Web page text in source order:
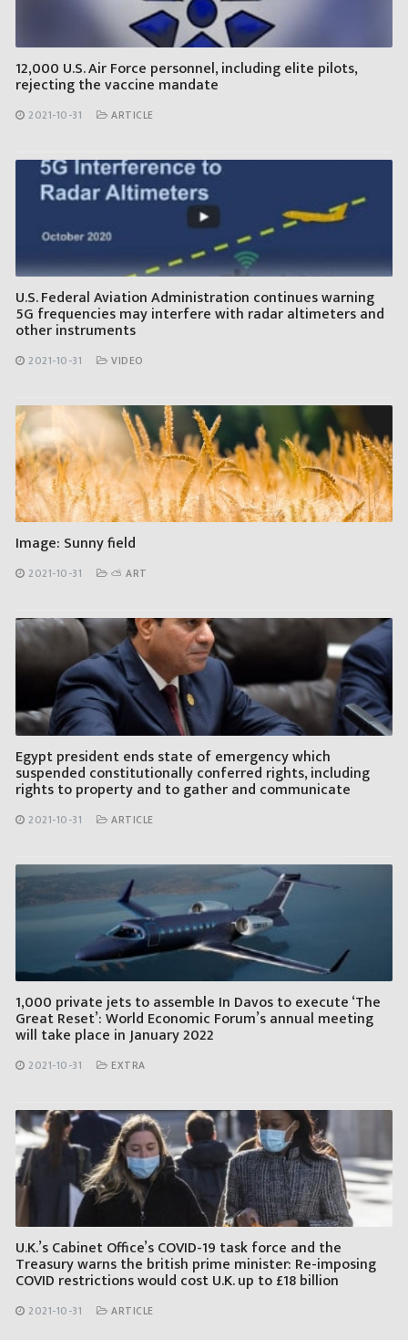
12,000 U.S. Air Force personnel, including elite pilots,
rejecting the vaccine mandate
2021-10-31 ARTICLE
U.S. Federal Aviation Administration continues warning
5G frequencies may interfere with radar altimeters and
other instruments
2021-10-31 VIDEO
Image: Sunny field
2021-10-31 ⛅ ART
Egypt president ends state of emergency which
suspended constitutionally conferred rights, including
rights to property and to gather and communicate
2021-10-31 ARTICLE
1,000 private jets to assemble In Davos to execute ‘The
Great Reset’: World Economic Forum’s annual meeting
will take place in January 2022
2021-10-31 EXTRA
U.K.’s Cabinet Office’s COVID-19 task force and the
Treasury warns the british prime minister: Re-imposing
COVID restrictions would cost U.K. up to £18 billion
2021-10-31 ARTICLE